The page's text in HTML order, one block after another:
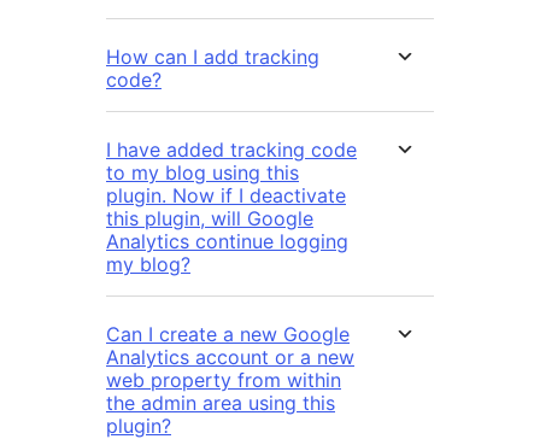
How can I add tracking
code?
I have added tracking code
to my blog using this
plugin. Now if I deactivate
this plugin, will Google
Analytics continue logging
my blog?
Can I create a new Google
Analytics account or a new
web property from within
the admin area using this
plugin?